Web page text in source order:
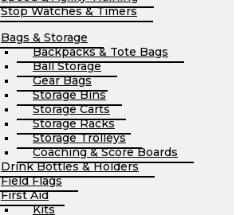
Stop Watches & Timers
Bags & Storage
Backpacks & Tote Bags
Ball Storage
Gear Bags
Storage Bins
Storage Carts
Storage Racks
Storage Trolleys
Coaching & Score Boards
Drink Bottles & Holders
Field Flags
First Aid
Kits